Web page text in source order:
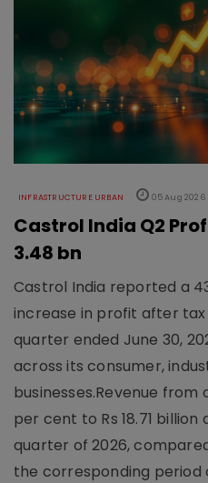
INFRASTRUCTURE URBAN 05 Aug 2026
Castrol India Q2
3.48 bn
Castrol India reported a
increase in profit after
quarter ended June 30,
across its consumer,
businesses.Revenue
per cent to Rs 18.71
quarter of 2026,
the corresponding period